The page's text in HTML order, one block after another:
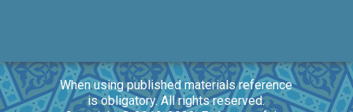
When using published materials reference
is obligatory. All rights reserved.